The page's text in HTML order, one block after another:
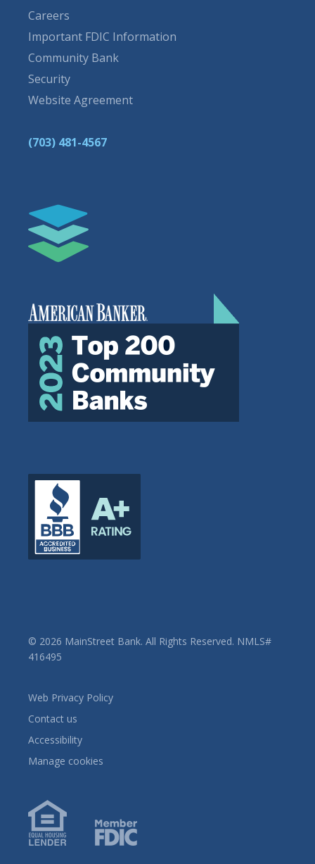
Careers
Important FDIC Information
Community Bank
Security
Website Agreement
(703) 481-4567
© 2026 MainStreet Bank. All Rights Reserved. NMLS#
416495
Web Privacy Policy
Contact us
Accessibility
Manage cookies